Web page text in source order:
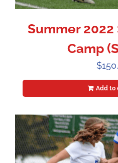
Summer
Camp
$
Add to